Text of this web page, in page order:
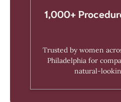
1,000+
Trusted by women
Philadelphia for
natural-